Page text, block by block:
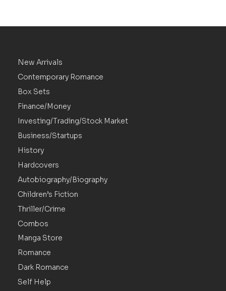
New Arrivals
Contemporary Romance
Box Sets
Finance/Money
Investing/Trading/Stock Market
Business/Startups
History
Hardcovers
Autobiography/Biography
Children’s Fiction
Thriller/Crime
Combos
Manga Store
Romance
Dark Romance
Self Help